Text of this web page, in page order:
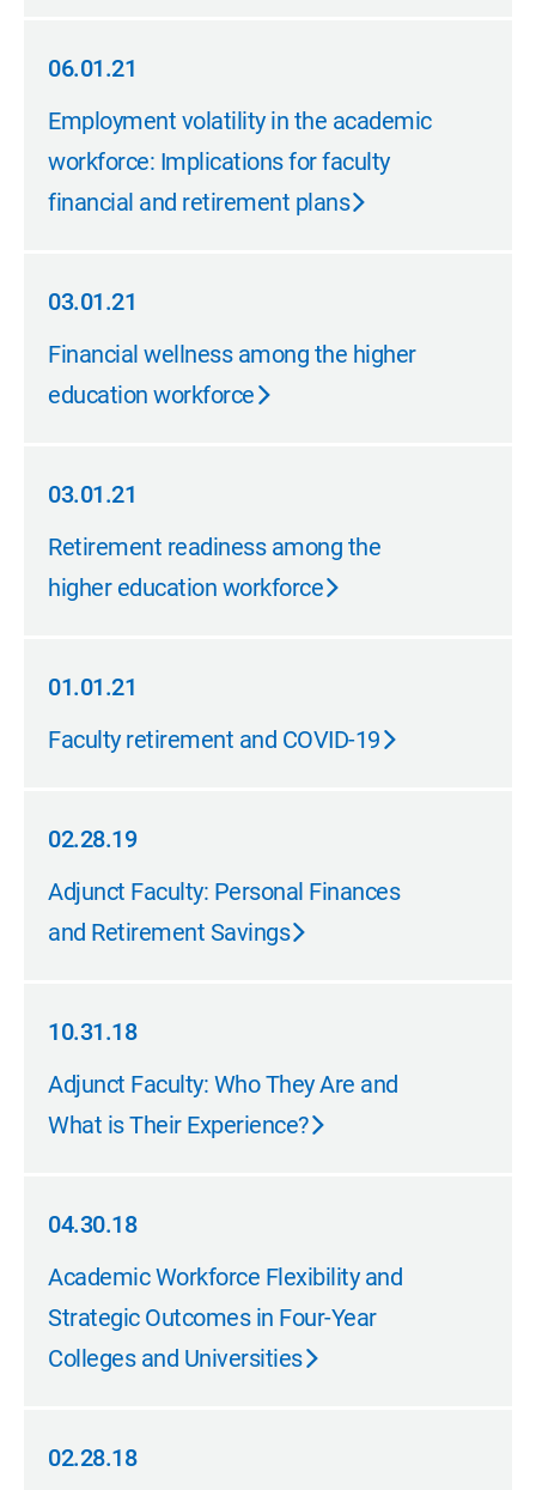
06.01.21
06.01.21
Employment volatility in the academic
workforce: Implications for faculty
financial and retirement plans
03.01.21
03.01.21
Financial wellness among the higher
education workforce
03.01.21
03.01.21
Retirement readiness among the
higher education workforce
01.01.21
01.01.21
Faculty retirement and COVID-19
02.28.19
02.28.19
Adjunct Faculty: Personal Finances
and Retirement Savings
10.31.18
10.31.18
Adjunct Faculty: Who They Are and
What is Their Experience?
04.30.18
04.30.18
Academic Workforce Flexibility and
Strategic Outcomes in Four-Year
Colleges and Universities
02.28.18